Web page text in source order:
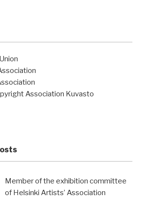
Association Kuvasto
Member of the exhibition committee
of Helsinki Artists’ Association